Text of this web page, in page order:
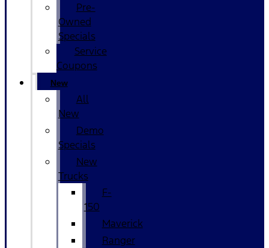
Pre-
Owned
Specials
Service
Coupons
New
All
New
Demo
Specials
New
Trucks
F-
150
Maverick
Ranger